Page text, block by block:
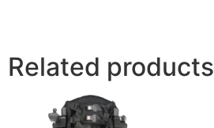
Related products